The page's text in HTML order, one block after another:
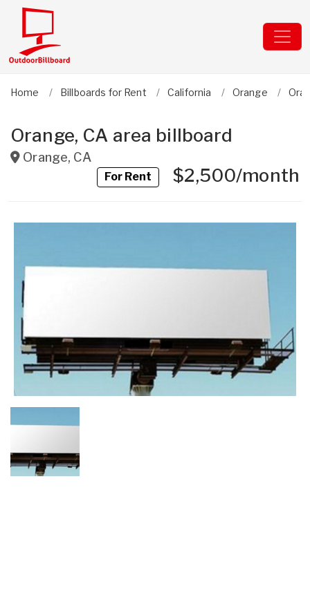
Home Billboards for Rent California Orange
Orange, CA area billboard
Orange, CA
For Rent$2,500/month